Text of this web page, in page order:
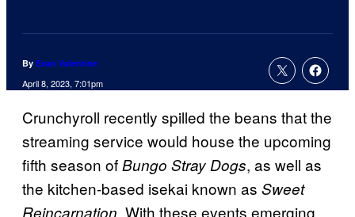
By Evan Valentine
April 8, 2023, 7:01pm
Crunchyroll recently spilled the beans that the
streaming service would house the upcoming
fifth season ofBungo Stray Dogs, as well as
the kitchen-based isekai known as Sweet
Reincarnation. With these events emerging